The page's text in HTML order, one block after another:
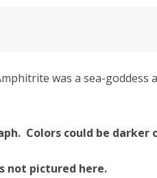
was a sea-
Colors could be darker
not pictured here.